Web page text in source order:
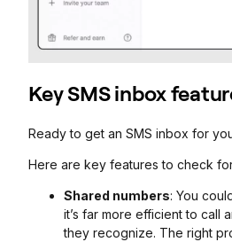
Key SMS inbox
Ready to get an SMS inbox for
Here are key features to check
Shared numbers: You
it’s far more efficient to call
they recognize. The right